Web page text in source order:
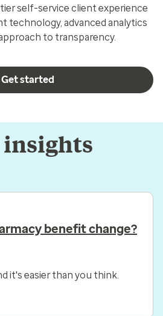
self-service client experience
technology, advanced analytics
to transparency.
Get started
benefit change?
it's easier than you think.